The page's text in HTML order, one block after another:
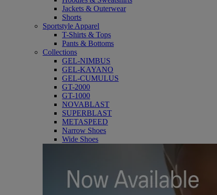
Jackets & Outerwear
Shorts
Sportstyle Apparel
T-Shirts & Tops
Pants & Bottoms
Collections
GEL-NIMBUS
GEL-KAYANO
GEL-CUMULUS
GT-2000
GT-1000
NOVABLAST
SUPERBLAST
METASPEED
Narrow Shoes
Wide Shoes